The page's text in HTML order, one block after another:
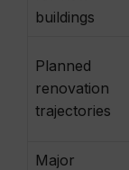
buildings
Planned
renovation
trajectories
Major